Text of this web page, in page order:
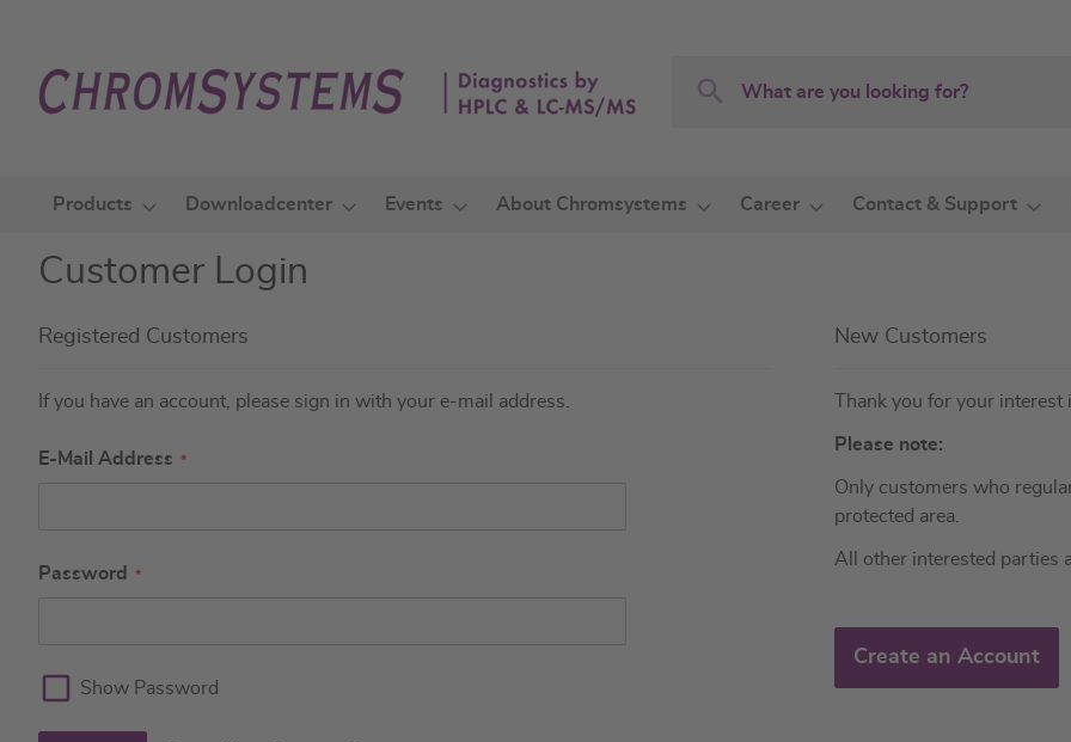
Content
Search
Products Downloadcenter Events About Chromsystems Career Contact & Support
Customer Login
Registered Customers
If you have an account, please sign in with your e-mail address.
E-Mail Address
Password
Show Password
New Customers
Thank you for your
Please note:
Only customers who
protected area.
All other interested parties
Create an Account